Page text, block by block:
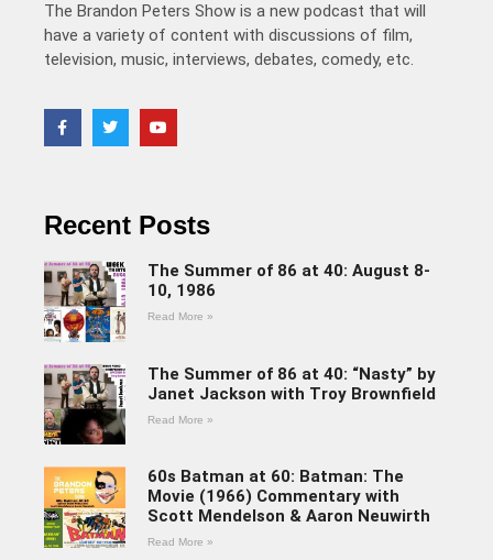
The Brandon Peters Show is a new podcast that will
have a variety of content with discussions of film,
television, music, interviews, debates, comedy, etc.
Recent Posts
The Summer of 86 at 40: August 8-
10, 1986
Read More »
The Summer of 86 at 40: “Nasty” by
Janet Jackson with Troy Brownfield
Read More »
60s Batman at 60: Batman: The
Movie (1966) Commentary with
Scott Mendelson & Aaron Neuwirth
Read More »